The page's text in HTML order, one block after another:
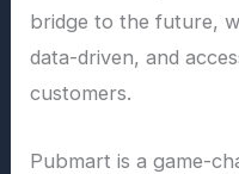
bridge to the future,
data-driven, and
customers.
Pubmart is a game-